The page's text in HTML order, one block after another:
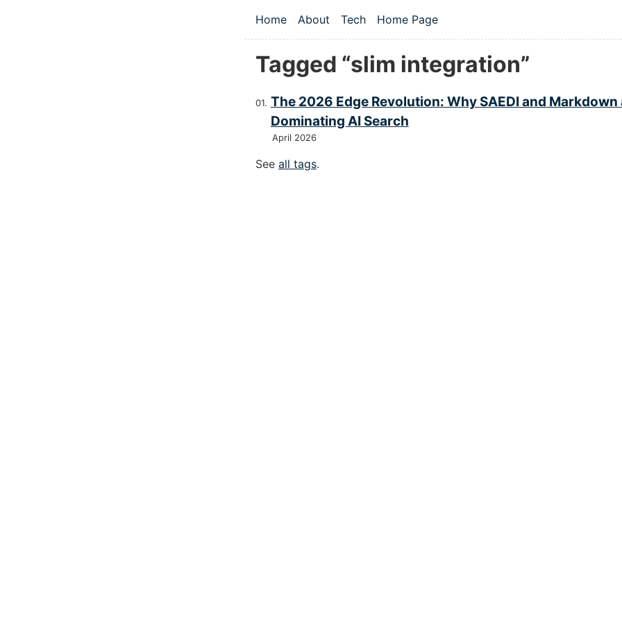
Top level navigation menu
Home About Tech Home Page
Tagged “slim integration”
The 2026 Edge Revolution: Why SAEDI and Markdown
Dominating AI Search
April 2026
See all tags.